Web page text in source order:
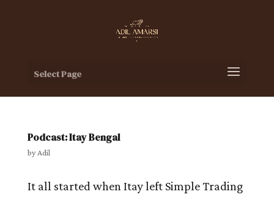
Select Page
Podcast: Itay Bengal
byAdil
It all started when Itay left Simple Trading